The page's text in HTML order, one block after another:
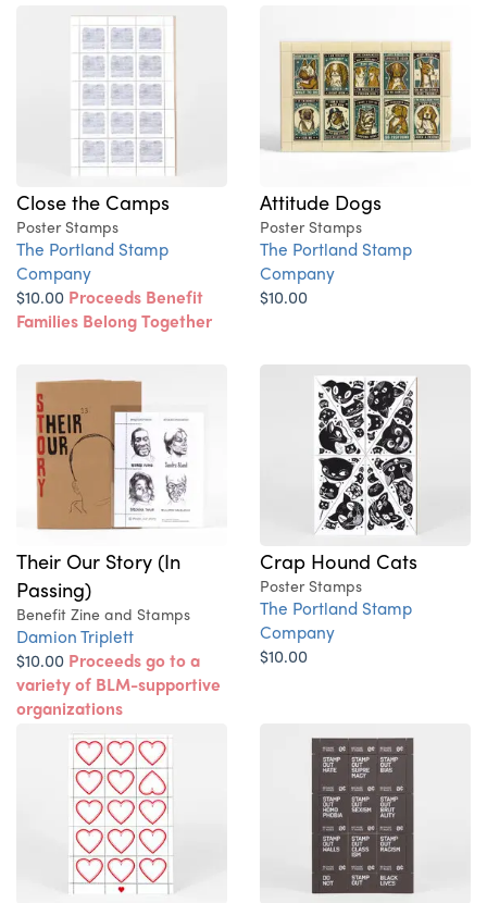
Close the Camps
Poster Stamps
The Portland Stamp
Company
$10.00 Proceeds Benefit
Families Belong Together
Attitude Dogs
Poster Stamps
The Portland Stamp
Company
$10.00
Their Our Story (In
Passing)
Benefit Zine and Stamps
Damion Triplett
$10.00 Proceeds go to a
variety of BLM-supportive
organizations
Crap Hound Cats
Poster Stamps
The Portland Stamp
Company
$10.00